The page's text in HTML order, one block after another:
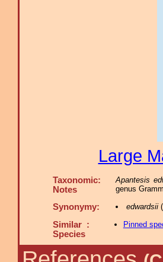
Large
Taxonomic:
Notes
Apantesis
genus
Synonymy: edwardsii
Similar :
Species
Pinned